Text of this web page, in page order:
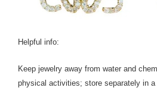
Helpful info:
Keep jewelry away from water and
physical activities; store separately in a